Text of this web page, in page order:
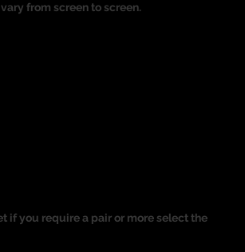
from screen to screen.
if you require a pair or more select the